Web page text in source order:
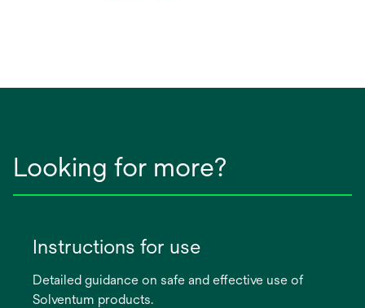
Looking for more?
Instructions for use
Detailed guidance on safe and effective use of
Solventum products.